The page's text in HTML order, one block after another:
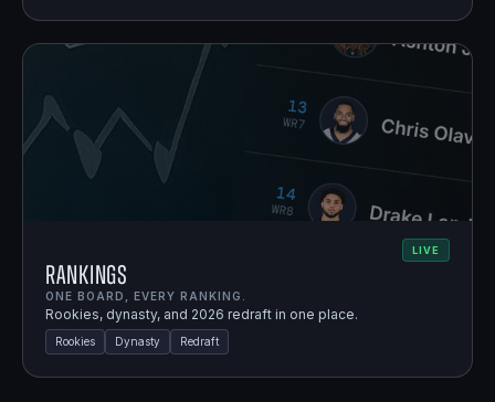
LIVE
Rankings
ONE BOARD, EVERY RANKING.
Rookies, dynasty, and 2026 redraft in one place.
Rookies Dynasty Redraft